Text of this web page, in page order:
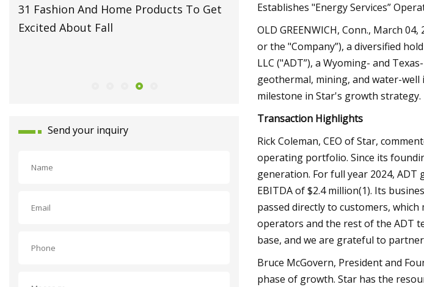
Fiber Laser Technology Pioneer
Monport Laser Extends Anniversary
How to Do Ombre Nails at Home
Send your inquiry
Establishes "Energy Services”
OLD GREENWICH, Conn., March 04,
or the "Company”), a diversified
LLC ("ADT”), a Wyoming- and
geothermal, mining, and water-well
milestone in Star's growth strategy.
Transaction Highlights
Rick Coleman, CEO of Star,
operating portfolio. Since its
generation. For full year 2024,
EBITDA of $2.4 million(1). Its
passed directly to customers,
operators and the rest of the ADT
base, and we are grateful to
Bruce McGovern, President and
phase of growth. Star has the